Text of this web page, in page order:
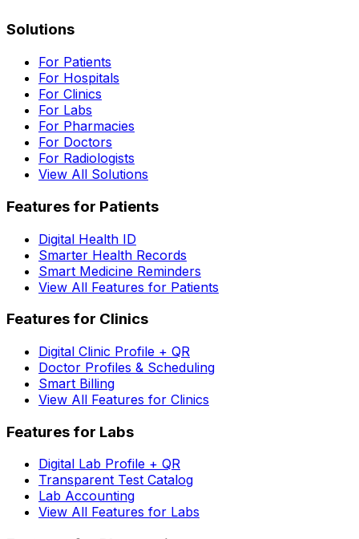
Solutions
For Patients
For Hospitals
For Clinics
For Labs
For Pharmacies
For Doctors
For Radiologists
View All Solutions
Features for Patients
Digital Health ID
Smarter Health Records
Smart Medicine Reminders
View All Features for Patients
Features for Clinics
Digital Clinic Profile + QR
Doctor Profiles & Scheduling
Smart Billing
View All Features for Clinics
Features for Labs
Digital Lab Profile + QR
Transparent Test Catalog
Lab Accounting
View All Features for Labs